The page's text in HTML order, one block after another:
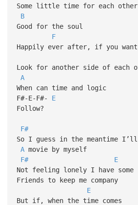
Some little time for each
B
Good for the soul
F
Happily ever after, if you
Look for another side of each
A
When can time and logic
F#-E-F#- E
Follow?
F#
So I guess in the meantime I’ll
Amovie by myself
F#
E
Not feeling lonely I have some
Friends to keep me company
E
But if, when the time comes